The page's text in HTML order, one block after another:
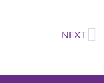
NEXT